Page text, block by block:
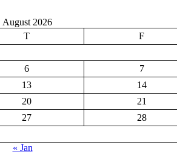
August 2026
T F
6 7
13 14
20 21
27 28
« Jan